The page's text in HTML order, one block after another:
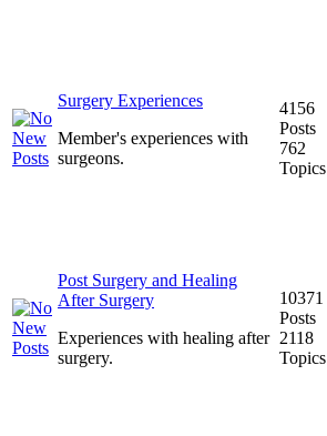
Surgery Experiences
Member's experiences with
surgeons.
4156
Posts
762
Topics
Post Surgery and Healing
After Surgery
Experiences with healing after
surgery.
10371
Posts
2118
Topics